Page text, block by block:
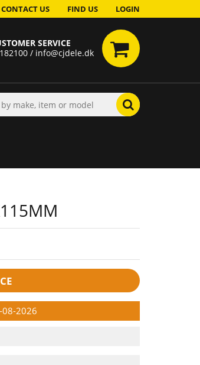
CONTACT US FIND US LOGIN
SERVICE
/ info@cjdele.dk
08-2026